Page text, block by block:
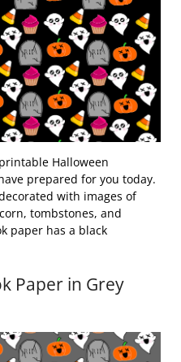
Halloween
prepared for you today.
with images of
tombstones, and
paper has a black
Paper in Grey